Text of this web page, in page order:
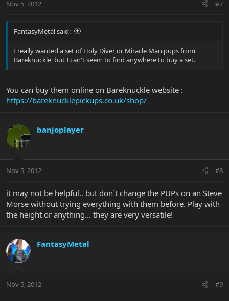
Nov 5, 2012 #7
FantasyMetal said:
I really wanted a set of Holy Diver or Miracle Man pups from
Bareknuckle, but I can't seem to find anywhere to buy a set.
You can buy them online on Bareknuckle website :
https://bareknucklepickups.co.uk/shop/
banjoplayer
Nov 5, 2012 #8
it may not be helpful.. but don´t change the PUPs on an Steve
Morse without trying everything with them before. Play with
the height or anything... they are very versatile!
FantasyMetal
Nov 5, 2012 #9